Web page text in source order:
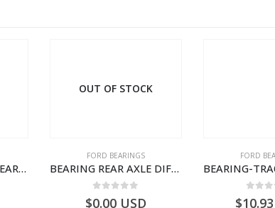
BEARING ASY SIDE GEAR – FC46-4424-AA – T217018 – CARGO 2007 (H476)- FC464424AA
OUT OF STOCK
FORD BEARINGS
BEARING REAR AXLE DIFFERENTIAL LEFT HAND – CC46-4K115-AA – T206314 – CARGO 2007 (H476)- CC464K115AA
$0.00 USD
FORD
$10.93